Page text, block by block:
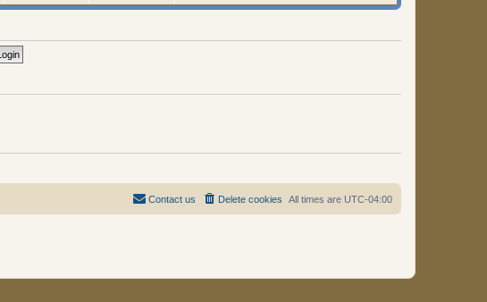
t
t
All times are UTC-04:00
Delete cookies
Contact us